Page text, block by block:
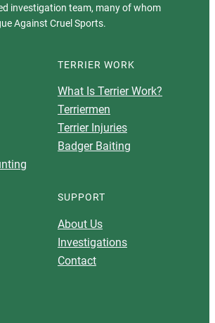
investigation team, many of whom
Against Cruel Sports.
TERRIER WORK
What Is Terrier Work?
Terriermen
Terrier Injuries
Badger Baiting
SUPPORT
About Us
Investigations
Contact